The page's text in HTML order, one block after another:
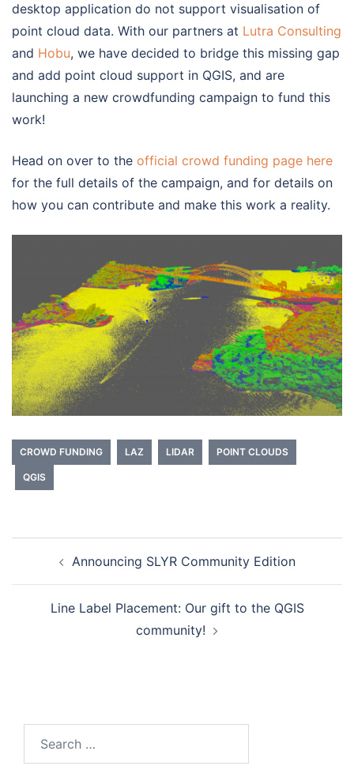
desktop application do not support visualisation of
point cloud data. With our partners at Lutra Consulting
and Hobu, we have decided to bridge this missing gap
and add point cloud support in QGIS, and are
launching a new crowdfunding campaign to fund this
work!
Head on over to the official crowd funding page here
for the full details of the campaign, and for details on
how you can contribute and make this work a reality.
CROWD FUNDING LAZ LIDAR POINT CLOUDS
QGIS
navigation
Announcing SLYR Community Edition
Line Label Placement: Our gift to the QGIS
community!